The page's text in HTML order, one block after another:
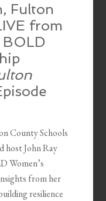
Fulton
from
County Schools
host John Ray
Women’s
from her
resilience